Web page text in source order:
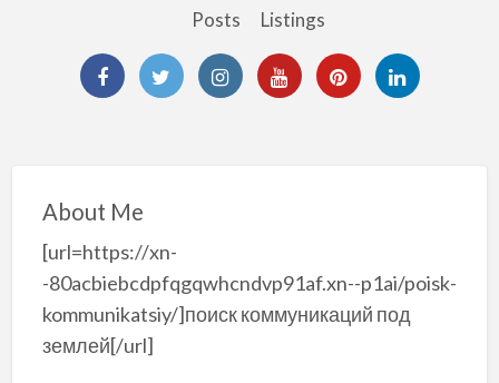
Posts Listings
About Me
[url=https://xn-
-80acbiebcdpfqgqwhcndvp91af.xn--p1ai/poisk-
kommunikatsiy/]поиск коммуникаций под
землей[/url]